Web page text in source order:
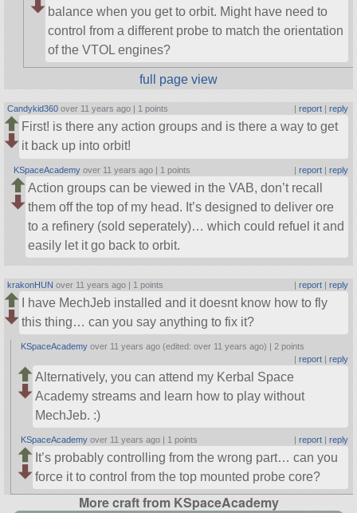
balance when you get to orbit. Might have need to
control from a different probe to match the orientation
of the VTOL engines?
full page view
Candykid360 over 11 years ago | 1 points report| reply
First! is there any action groups and is there a way to get
it back up into orbit!
KSpaceAcademy over 11 years ago | 1 points | report| reply
Action groups can be viewed in the VAB, don’t recall
them off the top of my head. It’s designed to deliver ore
to a refinery (sold seperately)… which could refuel it and
easily let it go back to orbit.
krakonHUN over 11 years ago | 1 points | report| reply
I have MechJeb installed and it doesnt know how to fly
this thing… can you say anything to fix it?
KSpaceAcademy over 11 years ago (edited: over 11 years ago) | 2 points
| report| reply
Alternatively, you can attend my Kerbal Space
Academy streams and learn how to play without
MechJeb. :)
KSpaceAcademy over 11 years ago | 1 points | report| reply
It’s probably controlling from the wrong part… can you
force it to control from the top mounted probe core?
More craft from KSpaceAcademy